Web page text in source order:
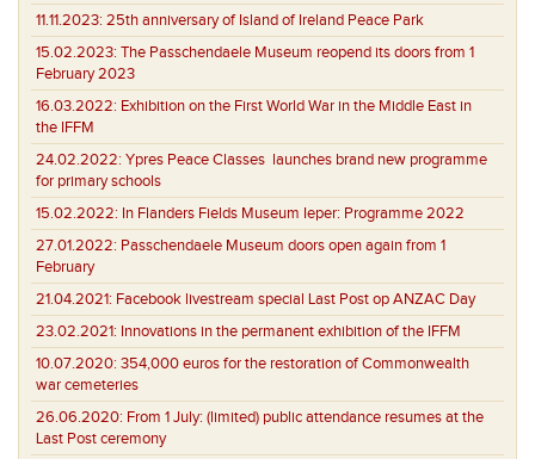
11.11.2023: 25th anniversary of Island of Ireland Peace Park
15.02.2023: The Passchendaele Museum reopend its doors from 1
February 2023
16.03.2022: Exhibition on the First World War in the Middle East in
the IFFM
24.02.2022: Ypres Peace Classes launches brand new programme
for primary schools
15.02.2022: In Flanders Fields Museum Ieper: Programme 2022
27.01.2022: Passchendaele Museum doors open again from 1
February
21.04.2021: Facebook livestream special Last Post op ANZAC Day
23.02.2021: Innovations in the permanent exhibition of the IFFM
10.07.2020: 354,000 euros for the restoration of Commonwealth
war cemeteries
26.06.2020: From 1 July: (limited) public attendance resumes at the
Last Post ceremony